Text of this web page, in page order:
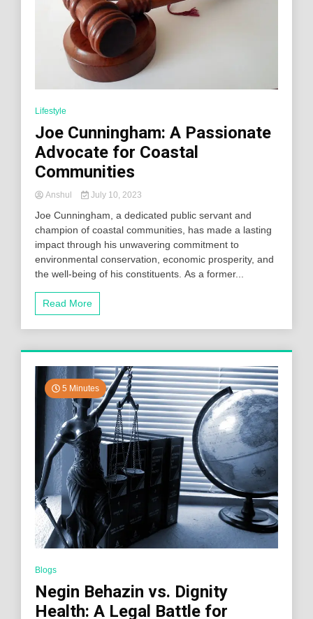
Lifestyle
Joe Cunningham: A Passionate
Advocate for Coastal
Communities
Anshul July 10, 2023
Joe Cunningham, a dedicated public servant and
champion of coastal communities, has made a lasting
impact through his unwavering commitment to
environmental conservation, economic prosperity, and
the well-being of his constituents. As a former...
Read More
5 Minutes
Blogs
Negin Behazin vs. Dignity
Health: A Legal Battle for